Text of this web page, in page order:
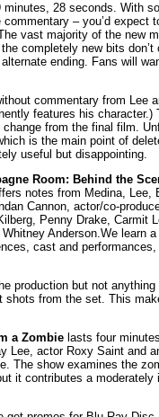
28 seconds. With
– you’d expect
vast majority of the new
completely new bits
ending. Fans will
commentary from Lee
features his character.)
from the final film.
is the main point of
useful but disappointing.
Room: Behind the
notes from Medina, Lee,
Cannon, actor/co-
Penny Drake, Carmit
Anderson.We learn
cast and performances,
production but not
shots from the set. This
a Zombie lasts four
Lee, actor Roxy Saint and
The show examines the
it contributes a